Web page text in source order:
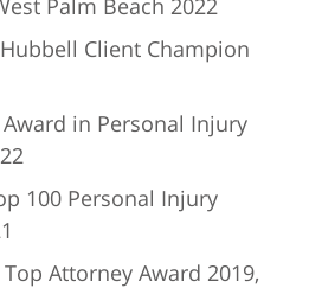
Client Champion
in Personal Injury
100 Personal Injury
Attorney Award 2019,